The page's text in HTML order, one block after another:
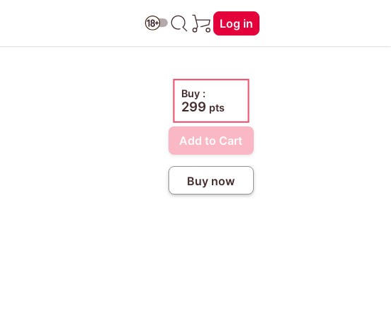
Log in
Buy :
299 pts
Add to Cart
Buy now